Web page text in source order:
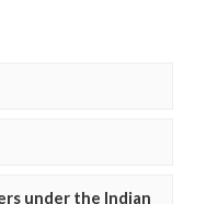
under the Indian